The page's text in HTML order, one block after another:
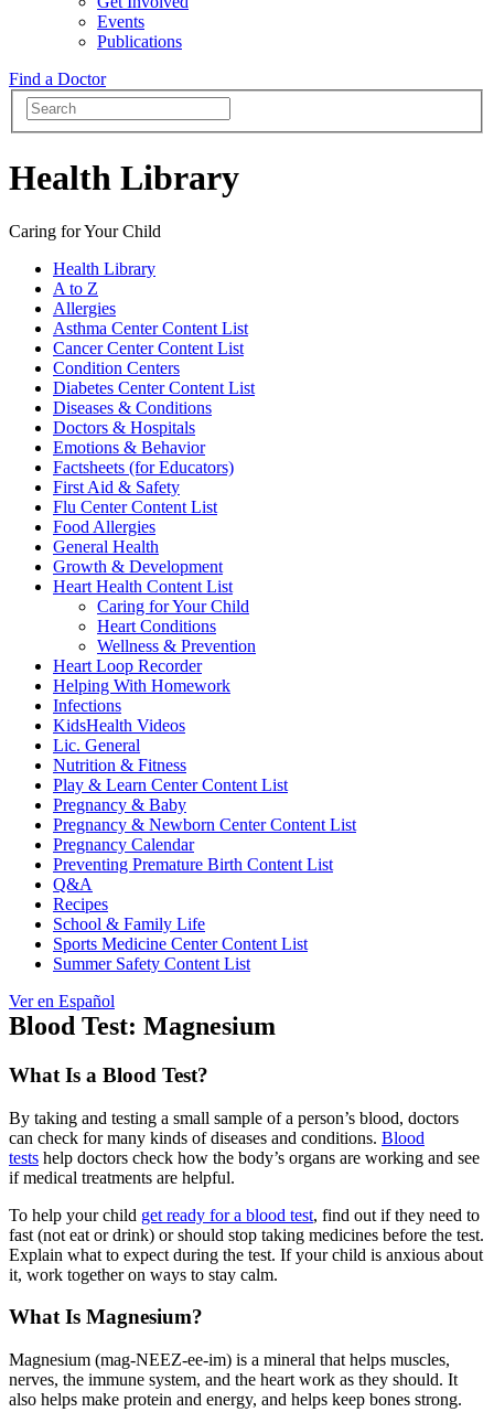
Events
Publications
Find a Doctor
Health Library
Caring for Your Child
Health Library
A to Z
Allergies
Asthma Center Content List
Cancer Center Content List
Condition Centers
Diabetes Center Content List
Diseases & Conditions
Doctors & Hospitals
Emotions & Behavior
Factsheets (for Educators)
First Aid & Safety
Flu Center Content List
Food Allergies
General Health
Growth & Development
Heart Health Content List
Caring for Your Child
Heart Conditions
Wellness & Prevention
Heart Loop Recorder
Helping With Homework
Infections
KidsHealth Videos
Lic. General
Nutrition & Fitness
Play & Learn Center Content List
Pregnancy & Baby
Pregnancy & Newborn Center Content List
Pregnancy Calendar
Preventing Premature Birth Content List
Q&A
Recipes
School & Family Life
Sports Medicine Center Content List
Summer Safety Content List
Ver en Español
Blood Test: Magnesium
What Is a Blood Test?
By taking and testing a small sample of a person’s blood, doctors
can check for many kinds of diseases and conditions. Blood
tests help doctors check how the body’s organs are working and see
if medical treatments are helpful.
To help your child get ready for a blood test, find out if they need to
fast (not eat or drink) or should stop taking medicines before the test.
Explain what to expect during the test. If your child is anxious about
it, work together on ways to stay calm.
What Is Magnesium?
Magnesium (mag-NEEZ-ee-im) is a mineral that helps muscles,
nerves, the immune system, and the heart work as they should. It
also helps make protein and energy, and helps keep bones strong.